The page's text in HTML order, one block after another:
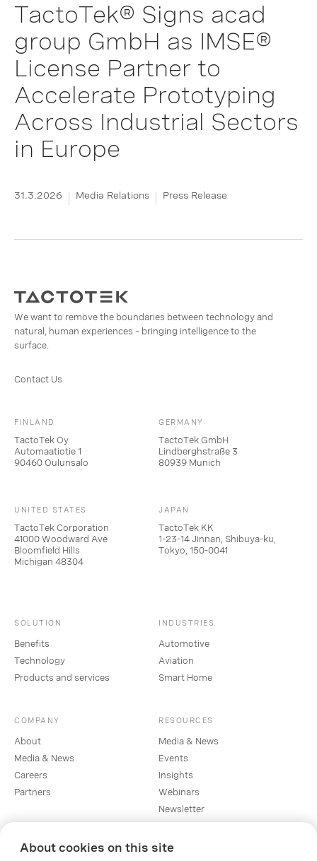
About cookies on this site
TactoTek® Signs acad
group GmbH as IMSE®
License Partner to
Accelerate Prototyping
Across Industrial Sectors
in Europe
31.3.2026 Media Relations Press Release
We want to remove the boundaries between technology and
natural, human experiences – bringing intelligence to the
surface.
Contact Us
FINLAND
TactoTek Oy
Automaatiotie 1
90460 Oulunsalo
GERMANY
TactoTek GmbH
Lindberghstraße 3
80939 Munich
UNITED STATES
TactoTek Corporation
41000 Woodward Ave
Bloomfield Hills
Michigan 48304
JAPAN
TactoTek KK
1-23-14 Jinnan, Shibuya-ku,
Tokyo, 150-0041
SOLUTION
Benefits
Technology
Products and services
INDUSTRIES
Automotive
Aviation
Smart Home
COMPANY
About
Media & News
Careers
Partners
RESOURCES
Media & News
Events
Insights
Webinars
Newsletter
SOCIAL